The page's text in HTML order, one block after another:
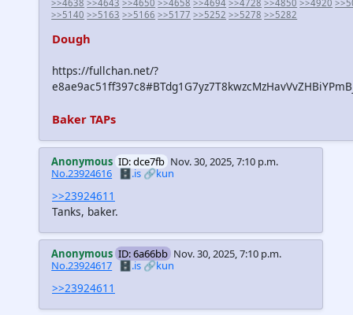
>>4638 >>4643 >>4650 >>4658 >>4694 >>4728 >>4850 >>4920
>>5140 >>5163 >>5166 >>5177 >>5252 >>5278 >>5282
Dough
https://fullchan.net/?
Baker TAPs
Anonymous ID: dce7fb Nov. 30, 2025, 7:10 p.m.
No.23924616 🗄️.is🔗kun
>>23924611
Tanks, baker.
Anonymous ID: 6a66bb Nov. 30, 2025, 7:10 p.m.
No.23924617 🗄️.is🔗kun
>>23924611